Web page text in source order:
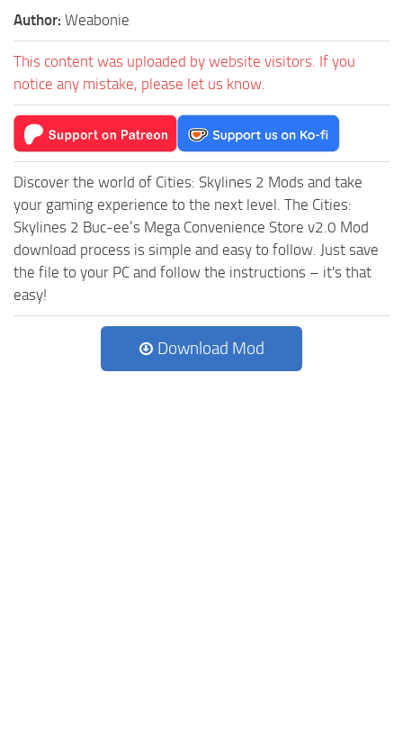
Author: Weabonie
This content was uploaded by website visitors. If you
notice any mistake, please let us know.
Discover the world of Cities: Skylines 2 Mods and take
your gaming experience to the next level. The Cities:
Skylines 2 Buc-ee’s Mega Convenience Store v2.0 Mod
download process is simple and easy to follow. Just save
the file to your PC and follow the instructions – it's that
easy!
Download Mod